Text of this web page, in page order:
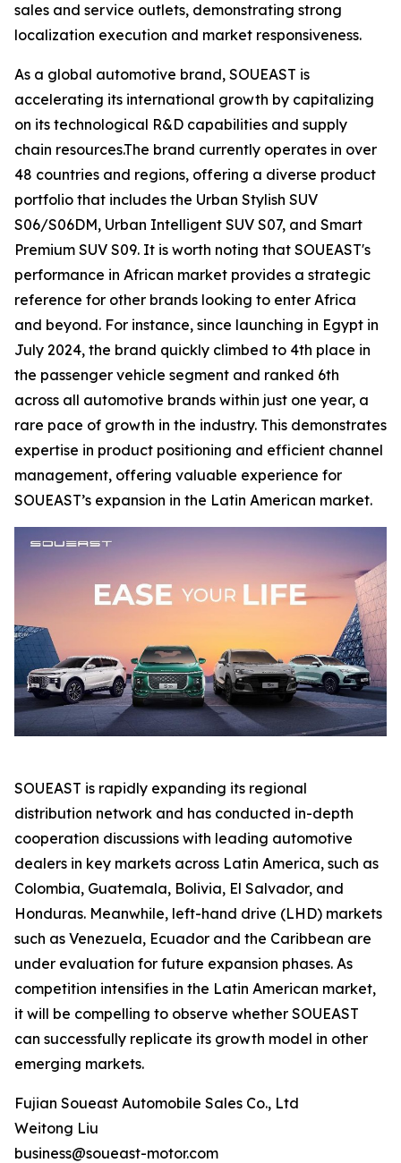
sales and service outlets, demonstrating strong
localization execution and market responsiveness.
As a global automotive brand, SOUEAST is
accelerating its international growth by capitalizing
on its technological R&D capabilities and supply
chain resources.The brand currently operates in over
48 countries and regions, offering a diverse product
portfolio that includes the Urban Stylish SUV
S06/S06DM, Urban Intelligent SUV S07, and Smart
Premium SUV S09. It is worth noting that SOUEAST's
performance in African market provides a strategic
reference for other brands looking to enter Africa
and beyond. For instance, since launching in Egypt in
July 2024, the brand quickly climbed to 4th place in
the passenger vehicle segment and ranked 6th
across all automotive brands within just one year, a
rare pace of growth in the industry. This demonstrates
expertise in product positioning and efficient channel
management, offering valuable experience for
SOUEAST’s expansion in the Latin American market.
SOUEAST is rapidly expanding its regional
distribution network and has conducted in-depth
cooperation discussions with leading automotive
dealers in key markets across Latin America, such as
Colombia, Guatemala, Bolivia, El Salvador, and
Honduras. Meanwhile, left-hand drive (LHD) markets
such as Venezuela, Ecuador and the Caribbean are
under evaluation for future expansion phases. As
competition intensifies in the Latin American market,
it will be compelling to observe whether SOUEAST
can successfully replicate its growth model in other
emerging markets.
Fujian Soueast Automobile Sales Co., Ltd
Weitong Liu
business@soueast-motor.com